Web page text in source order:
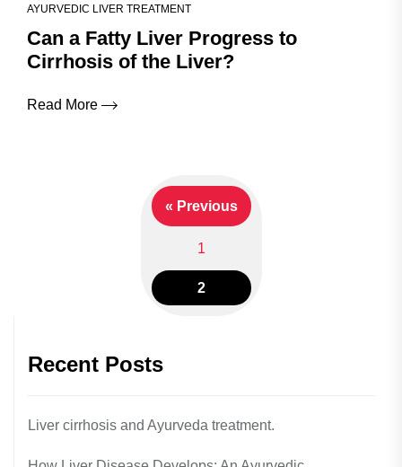
AYURVEDIC LIVER TREATMENT
Can a Fatty Liver Progress to
Cirrhosis of the Liver?
Read More
Posts
navigation
« Previous
1
2
Recent Posts
Liver cirrhosis and Ayurveda treatment.